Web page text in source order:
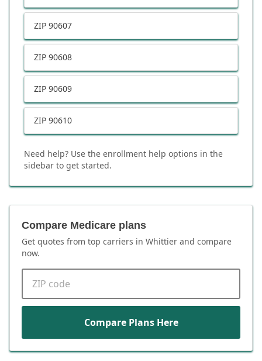
ZIP 90607
ZIP 90608
ZIP 90609
ZIP 90610
Need help? Use the enrollment help options in the
sidebar to get started.
Compare Medicare plans
Get quotes from top carriers in Whittier and compare
now.
Compare Plans Here